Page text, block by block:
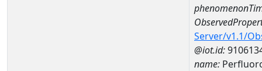
Server/v1.1/
@iot.id:
name: